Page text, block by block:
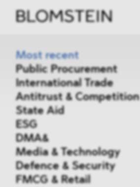
Most recent
Public Procurement
International Trade
Antitrust & Competition
State Aid
ESG
DMA&
Media & Technology
Defence & Security
FMCG & Retail